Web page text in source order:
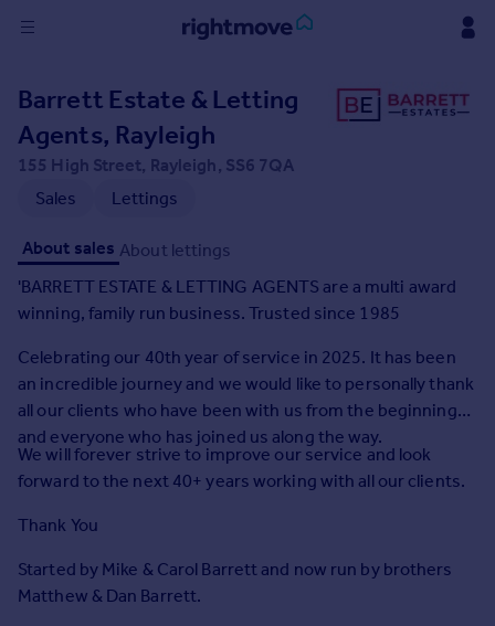
in
Buy
Property for sale
Property valuation
Investors
Mortgages
Rent
Property to rent
Student property to rent
House
Sold house prices
Property valuation
Instant online valuation
Barrett Estate & Letting
Agents, Rayleigh
155 High Street, Rayleigh, SS6 7QA
Sales
Lettings
About sales About lettings
'BARRETT ESTATE & LETTING AGENTS are a multi award
winning, family run business. Trusted since 1985
Celebrating our 40th year of service in 2025. It has been
an incredible journey and we would like to personally thank
all our clients who have been with us from the beginning
and everyone who has joined us along the way.
We will forever strive to improve our service and look
forward to the next 40+ years working with all our clients.
Thank You
Started by Mike & Carol Barrett and now run by brothers
Matthew & Dan Barrett.